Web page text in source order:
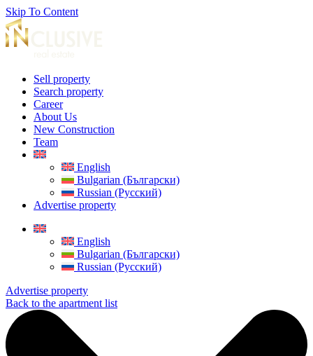
Skip To Content
Sell property
Search property
Career
About Us
New Construction
Team
English
Bulgarian (Български)
Russian (Русский)
Advertise property
English
Bulgarian (Български)
Russian (Русский)
Advertise property
Back to the apartment list